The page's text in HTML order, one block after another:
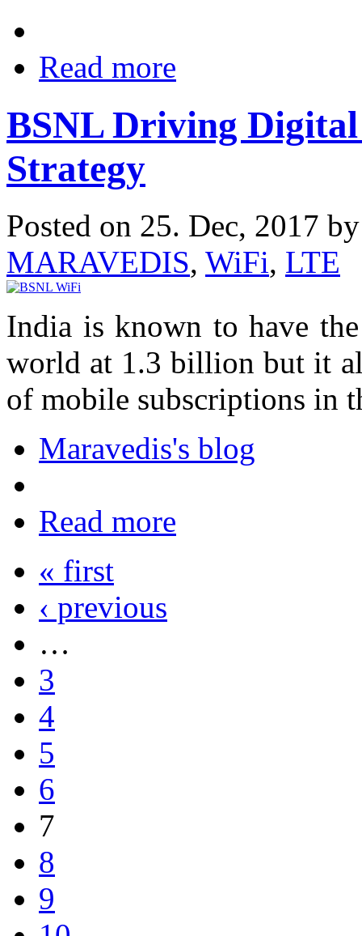
Read more
BSNL Driving
Strategy
Posted on 25. Dec, 2017
MARAVEDIS, WiFi, LTE
India is known to have
world at 1.3 billion but it
of mobile subscriptions in
Maravedis's blog
Read more
« first
‹ previous
…
3
4
5
6
7
8
9